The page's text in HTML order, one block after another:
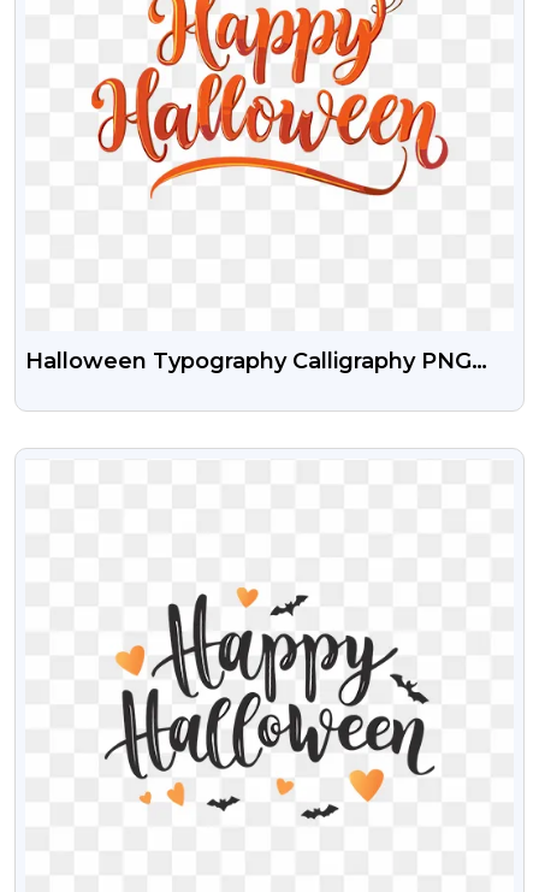
Halloween Typography Calligraphy PNG
VIEW